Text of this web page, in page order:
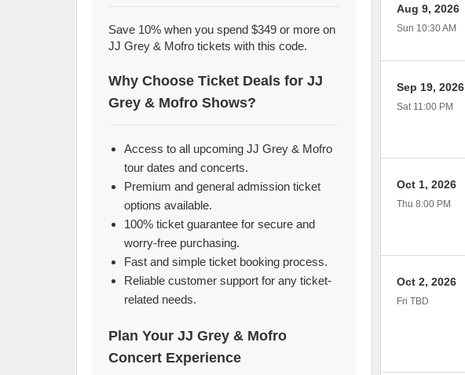
Aug 9, 2026
Sun 10:30 AM
Sep 19, 2026
Sat 11:00 PM
Oct 1, 2026
Thu 8:00 PM
Oct 2, 2026
Fri TBD
Save 10% when you spend $349 or more on
JJ Grey & Mofro tickets with this code.
Why Choose Ticket Deals for JJ
Grey & Mofro Shows?
Access to all upcoming JJ Grey & Mofro
tour dates and concerts.
Premium and general admission ticket
options available.
100% ticket guarantee for secure and
worry-free purchasing.
Fast and simple ticket booking process.
Reliable customer support for any ticket-
related needs.
Plan Your JJ Grey & Mofro
Concert Experience